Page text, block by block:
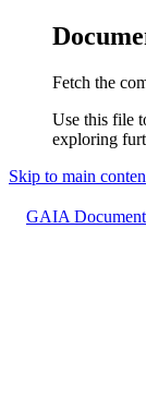
Fetch the
Use this file
exploring
Skip to main
GAIA